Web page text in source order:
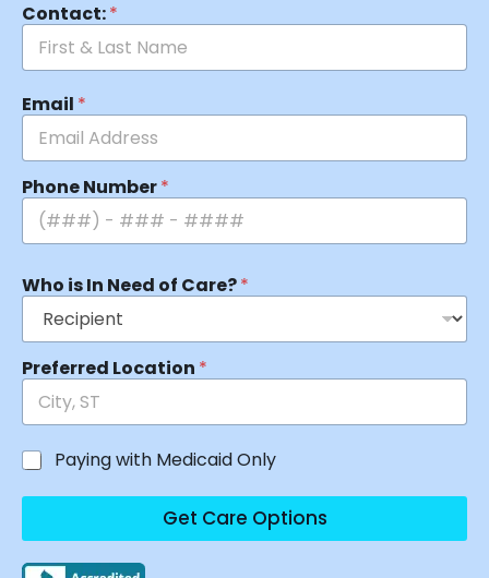
Contact:*
Email *
Phone Number*
Who is In Need of Care?*
Preferred Location *
Paying with Medicaid Only
Get Care Options